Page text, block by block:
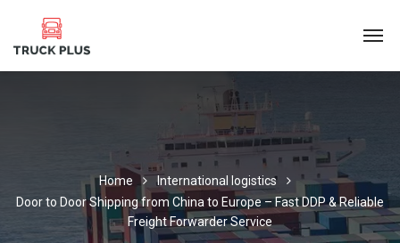
Home
International logistics
Door to Door Shipping from China to Europe – Fast DDP & Reliable
Freight Forwarder Service